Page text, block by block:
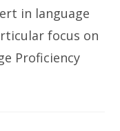
in language
focus on
Proficiency